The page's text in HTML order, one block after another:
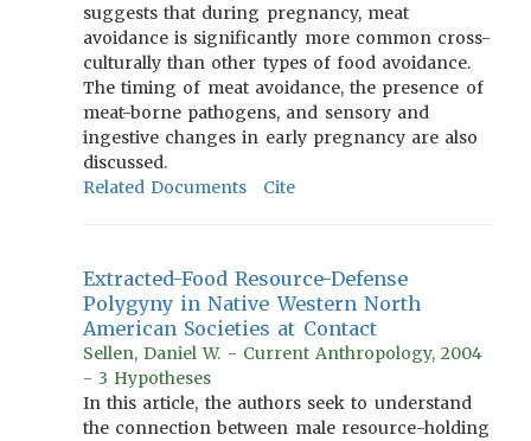
suggests that during pregnancy, meat
avoidance is significantly more common cross-
culturally than other types of food avoidance.
The timing of meat avoidance, the presence of
meat-borne pathogens, and sensory and
ingestive changes in early pregnancy are also
discussed.
Related Documents
Cite
Extracted-Food Resource-Defense
Polygyny in Native Western North
American Societies at Contact
Sellen, Daniel W. - Current Anthropology, 2004
- 3 Hypotheses
In this article, the authors seek to understand
the connection between male resource-holding